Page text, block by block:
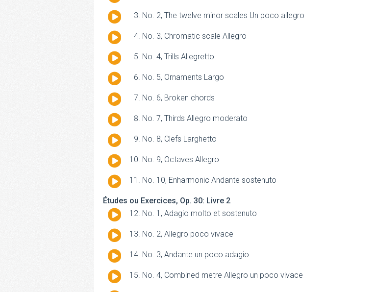
Audio
No. 2, The twelve minor scales Un poco allegro
Audio
No. 3, Chromatic scale Allegro
Audio
No. 4, Trills Allegretto
Audio
No. 5, Ornaments Largo
Audio
No. 6, Broken chords
Audio
No. 7, Thirds Allegro moderato
Audio
No. 8, Clefs Larghetto
Audio
No. 9, Octaves Allegro
Audio
No. 10, Enharmonic Andante sostenuto
Études ou Exercices, Op. 30: Livre 2
Audio No. 1, Adagio molto et sostenuto
Audio
No. 2, Allegro poco vivace
Audio
No. 3, Andante un poco adagio
Audio
No. 4, Combined metre Allegro un poco vivace